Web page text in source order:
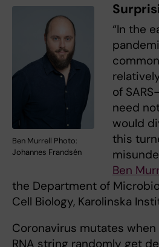
Ben Murrell Photo:
Johannes Frandsén
“In the
of
need
would
this
Ben
the Department of
Cell Biology, Karolinska
Coronavirus mutates
RNA string randomly get